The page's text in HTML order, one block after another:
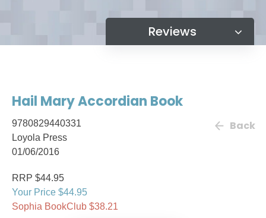
Reviews
Hail Mary Accordian Book
9780829440331
Loyola Press
01/06/2016
Back
RRP $44.95
Your Price $44.95
Sophia BookClub $38.21